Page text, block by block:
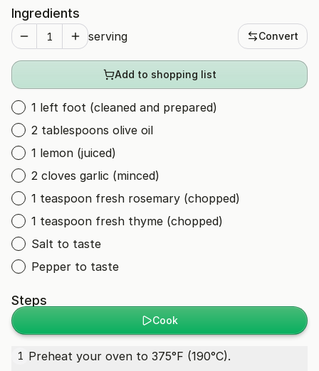
Ingredients
serving Convert
Add to shopping list
1 left foot (cleaned and prepared)
2 tablespoons olive oil
1 lemon (juiced)
2 cloves garlic (minced)
1 teaspoon fresh rosemary (chopped)
1 teaspoon fresh thyme (chopped)
Salt to taste
Pepper to taste
Steps
Cook
1 Preheat your oven to 375°F (190°C).